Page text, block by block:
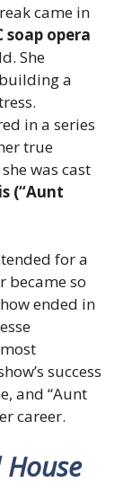
came in
soap opera
She
a
in a series
true
was cast
(“Aunt
for a
became so
ended in
success
and “Aunt
career.
House